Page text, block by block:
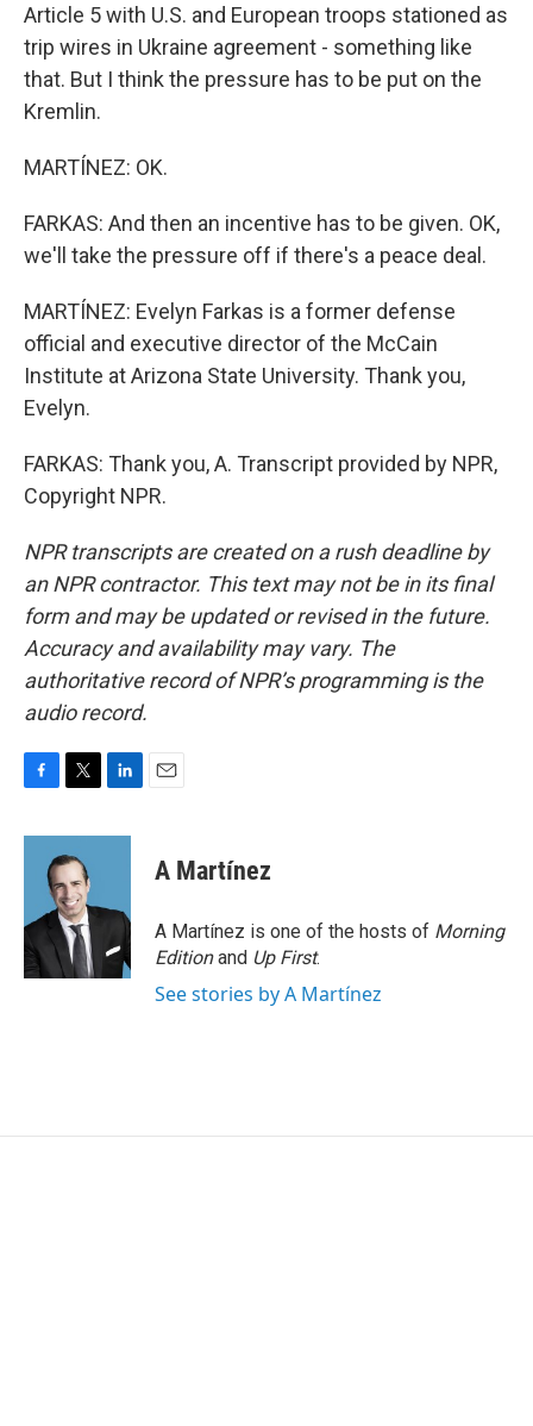
Article 5 with U.S. and European troops stationed as
trip wires in Ukraine agreement - something like
that. But I think the pressure has to be put on the
Kremlin.
MARTÍNEZ: OK.
FARKAS: And then an incentive has to be given. OK,
we'll take the pressure off if there's a peace deal.
MARTÍNEZ: Evelyn Farkas is a former defense
official and executive director of the McCain
Institute at Arizona State University. Thank you,
Evelyn.
FARKAS: Thank you, A. Transcript provided by NPR,
Copyright NPR.
NPR transcripts are created on a rush deadline by
an NPR contractor. This text may not be in its final
form and may be updated or revised in the future.
Accuracy and availability may vary. The
authoritative record of NPR’s programming is the
audio record.
c
o
k
i
t
t
e
r
n
d
n
A Martínez
A Martínez is one of the hosts of Morning
Editionand Up First.
See stories by A Martínez